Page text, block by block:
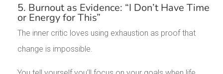
5. Burnout as Evidence: “I Don’t Have Time
or Energy for This”
The inner critic loves using exhaustion as proof that
change is impossible.